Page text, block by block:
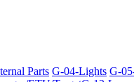
Parts G-04-Lights G-